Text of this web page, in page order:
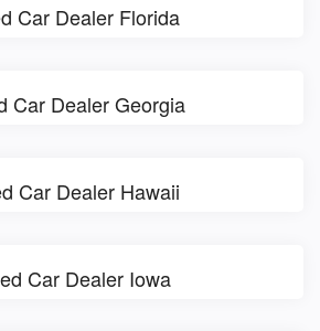
Car Dealer Florida
Car Dealer Georgia
Car Dealer Hawaii
Car Dealer Iowa